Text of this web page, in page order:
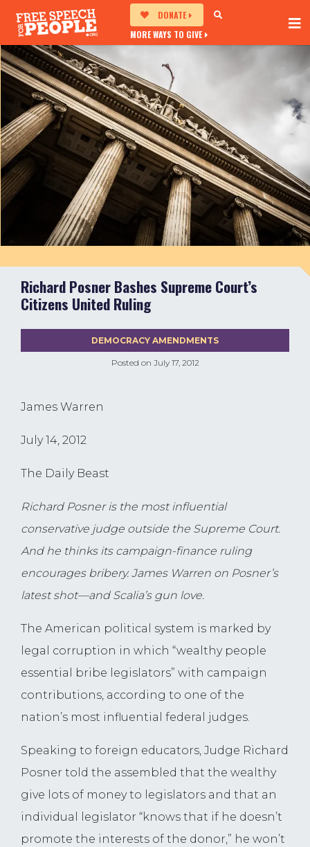
DONATE
MORE WAYS TO GIVE
Richard Posner Bashes Supreme Court’s
Citizens United Ruling
Posted on July 17, 2012
DEMOCRACY AMENDMENTS
James Warren
July 14, 2012
The Daily Beast
Richard Posner is the most influential
conservative judge outside the Supreme Court.
And he thinks its campaign-finance ruling
encourages bribery. James Warren on Posner’s
latest shot—and Scalia’s gun love.
The American political system is marked by
legal corruption in which “wealthy people
essential bribe legislators” with campaign
contributions, according to one of the
nation’s most influential federal judges.
Speaking to foreign educators, Judge Richard
Posner told the assembled that the wealthy
give lots of money to legislators and that an
individual legislator “knows that if he doesn’t
promote the interests of the donor,” he won’t